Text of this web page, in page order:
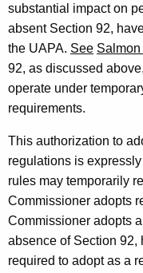
a
l
o
f
C
o
n
n
e
c
substantial impact on
absent Section 92,
the UAPA. See
92, as discussed
operate under
requirements.
This authorization to
regulations is
rules may temporarily
Commissioner adopts
Commissioner adopts
absence of Section 92,
required to adopt as a